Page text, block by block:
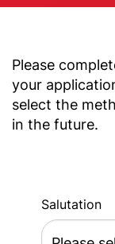
Please
your
select the
in the future.
Salutation